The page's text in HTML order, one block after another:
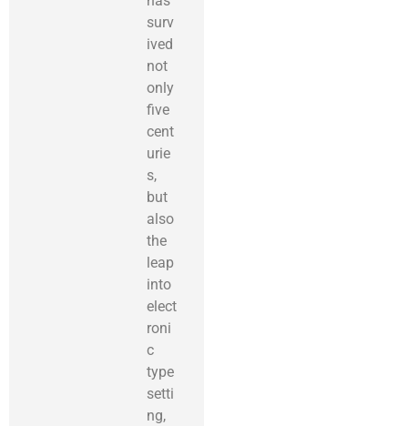
surv
ived
not
only
five
cent
urie
s,
but
also
the
leap
into
elect
roni
c
type
setti
ng,